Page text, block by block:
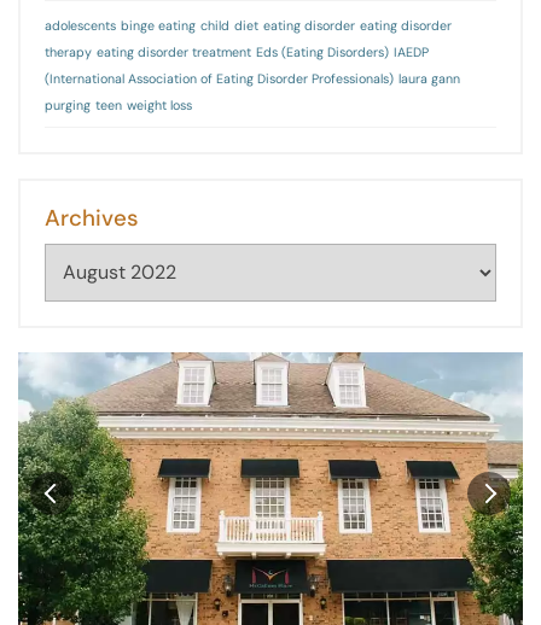
adolescents binge eating child diet eating disorder eating disorder
therapy eating disorder treatment Eds (Eating Disorders) IAEDP
(International Association of Eating Disorder Professionals) laura gann
purging teen weight loss
Archives
Archives